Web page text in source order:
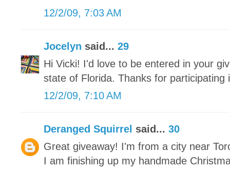
12/2/09, 7:03 AM
Jocelyn said... 29
Hi Vicki! I'd love to be entered in your
state of Florida. Thanks for participating
12/2/09, 7:10 AM
Deranged Squirrel said... 30
Great giveaway! I'm from a city near
I am finishing up my handmade